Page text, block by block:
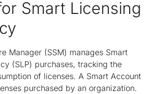
Smart Licensing
Manager (SSM) manages Smart
(SLP) purchases, tracking the
of licenses. A Smart Account
purchased by an organization.